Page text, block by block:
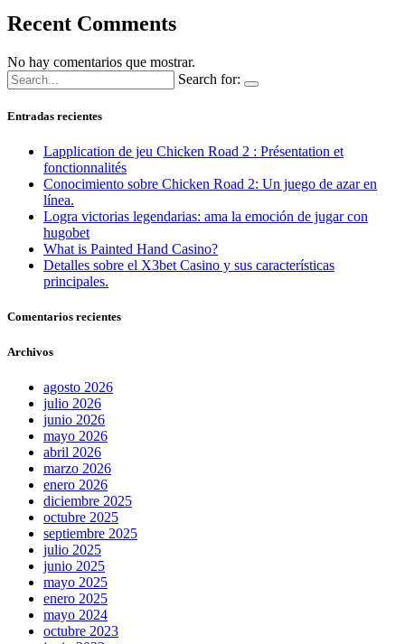
Recent Comments
No hay comentarios que mostrar.
Search for:
Entradas recientes
Lapplication de jeu Chicken Road 2 : Présentation et
fonctionnalités
Conocimiento sobre Chicken Road 2: Un juego de azar en
línea.
Logra victorias legendarias: ama la emoción de jugar con
hugobet
What is Painted Hand Casino?
Detalles sobre el X3bet Casino y sus características
principales.
Comentarios recientes
Archivos
agosto 2026
julio 2026
junio 2026
mayo 2026
abril 2026
marzo 2026
enero 2026
diciembre 2025
octubre 2025
septiembre 2025
julio 2025
junio 2025
mayo 2025
enero 2025
mayo 2024
octubre 2023